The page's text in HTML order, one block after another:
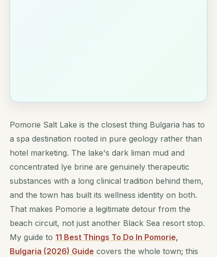
Pomorie Salt Lake is the closest thing Bulgaria has to
a spa destination rooted in pure geology rather than
hotel marketing. The lake's dark liman mud and
concentrated lye brine are genuinely therapeutic
substances with a long clinical tradition behind them,
and the town has built its wellness identity on both.
That makes Pomorie a legitimate detour from the
beach circuit, not just another Black Sea resort stop.
My guide to 11 Best Things To Do In Pomorie,
Bulgaria (2026) Guide covers the whole town; this